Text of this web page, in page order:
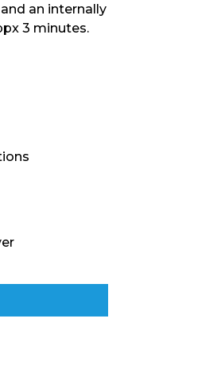
an internally
3 minutes.